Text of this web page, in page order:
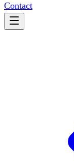
Contact